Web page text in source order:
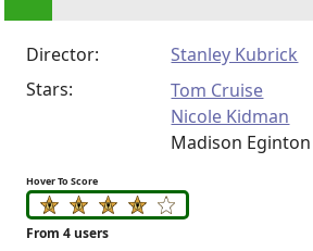
Director:
Stanley Kubrick
Stars:
Tom Cruise
Nicole Kidman
Madison Eginton
Hover To Score
From 4 users